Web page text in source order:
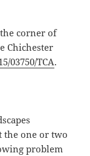
corner of
Chichester
03750/TCA.
the one or two
problem